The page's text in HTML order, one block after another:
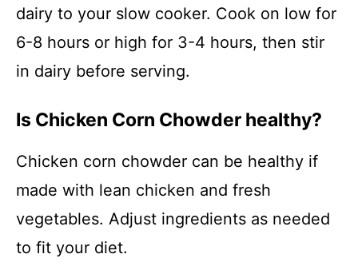
dairy to your slow cooker. Cook on low for
6-8 hours or high for 3-4 hours, then stir
in dairy before serving.
Is Chicken Corn Chowder healthy?
Chicken corn chowder can be healthy if
made with lean chicken and fresh
vegetables. Adjust ingredients as needed
to fit your diet.